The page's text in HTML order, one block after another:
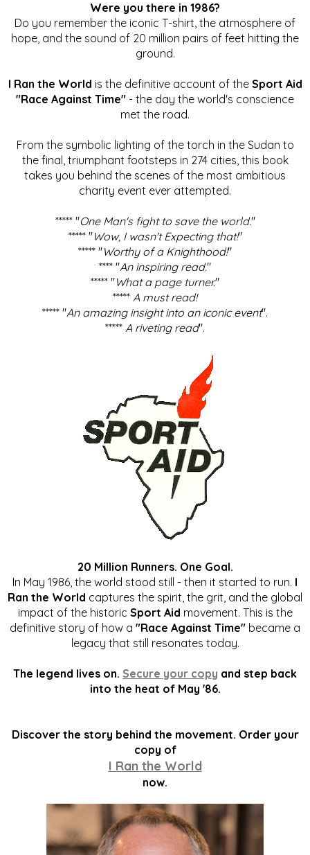
Were you there in 1986?
Do you remember the iconic T-shirt, the atmosphere of
hope, and the sound of 20 million pairs of feet hitting the
ground.
I Ran the World is the definitive account of the Sport Aid
"Race Against Time" - the day the world's conscience
met the road.
From the symbolic lighting of the torch in the Sudan to
the final, triumphant footsteps in 274 cities, this book
takes you behind the scenes of the most ambitious
charity event ever attempted.
***** "One Man's fight to save the world."
***** "Wow, I wasn't Expecting that!"
***** "Worthy of a Knighthood!"
**** "An inspiring read."
***** "What a page turner."
***** A must read!
***** "An amazing insight into an iconic event".
***** A riveting read".
20 Million Runners. One Goal.
In May 1986, the world stood still - then it started to run. I
Ran the World captures the spirit, the grit, and the global
impact of the historic Sport Aid movement. This is the
definitive story of how a "Race Against Time" became a
legacy that still resonates today.
The legend lives on. Secure your copy and step back
into the heat of May '86.
Discover the story behind the movement. Order your
copy of
I Ran the World
now.